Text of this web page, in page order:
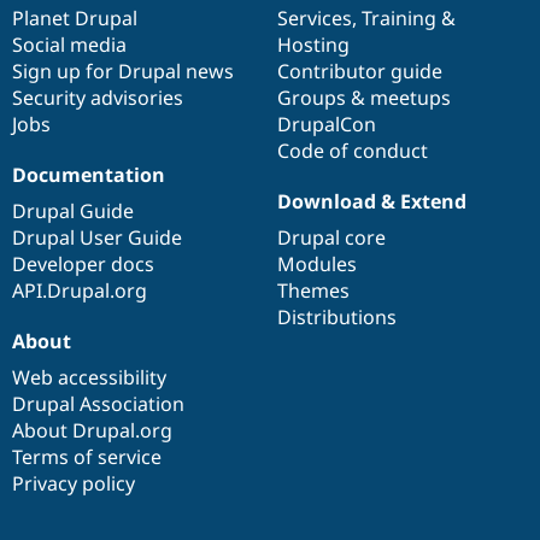
Drupal for
Drupal for
Themes
Drupal
News &
Forum
Slack
Sustaining
Drupal
items
Planet Drupal
Social media
Sign up for Drupal news
Security advisories
Jobs
community
Services, Training &
Hosting
Contributor guide
Groups & meetups
DrupalCon
Code of conduct
Documentation
Drupal Guide
Drupal User Guide
Developer docs
API.Drupal.org
code
base
Download & Extend
Drupal core
Modules
Themes
Distributions
of
community
About
Web accessibility
Drupal Association
About Drupal.org
Terms of service
Privacy policy